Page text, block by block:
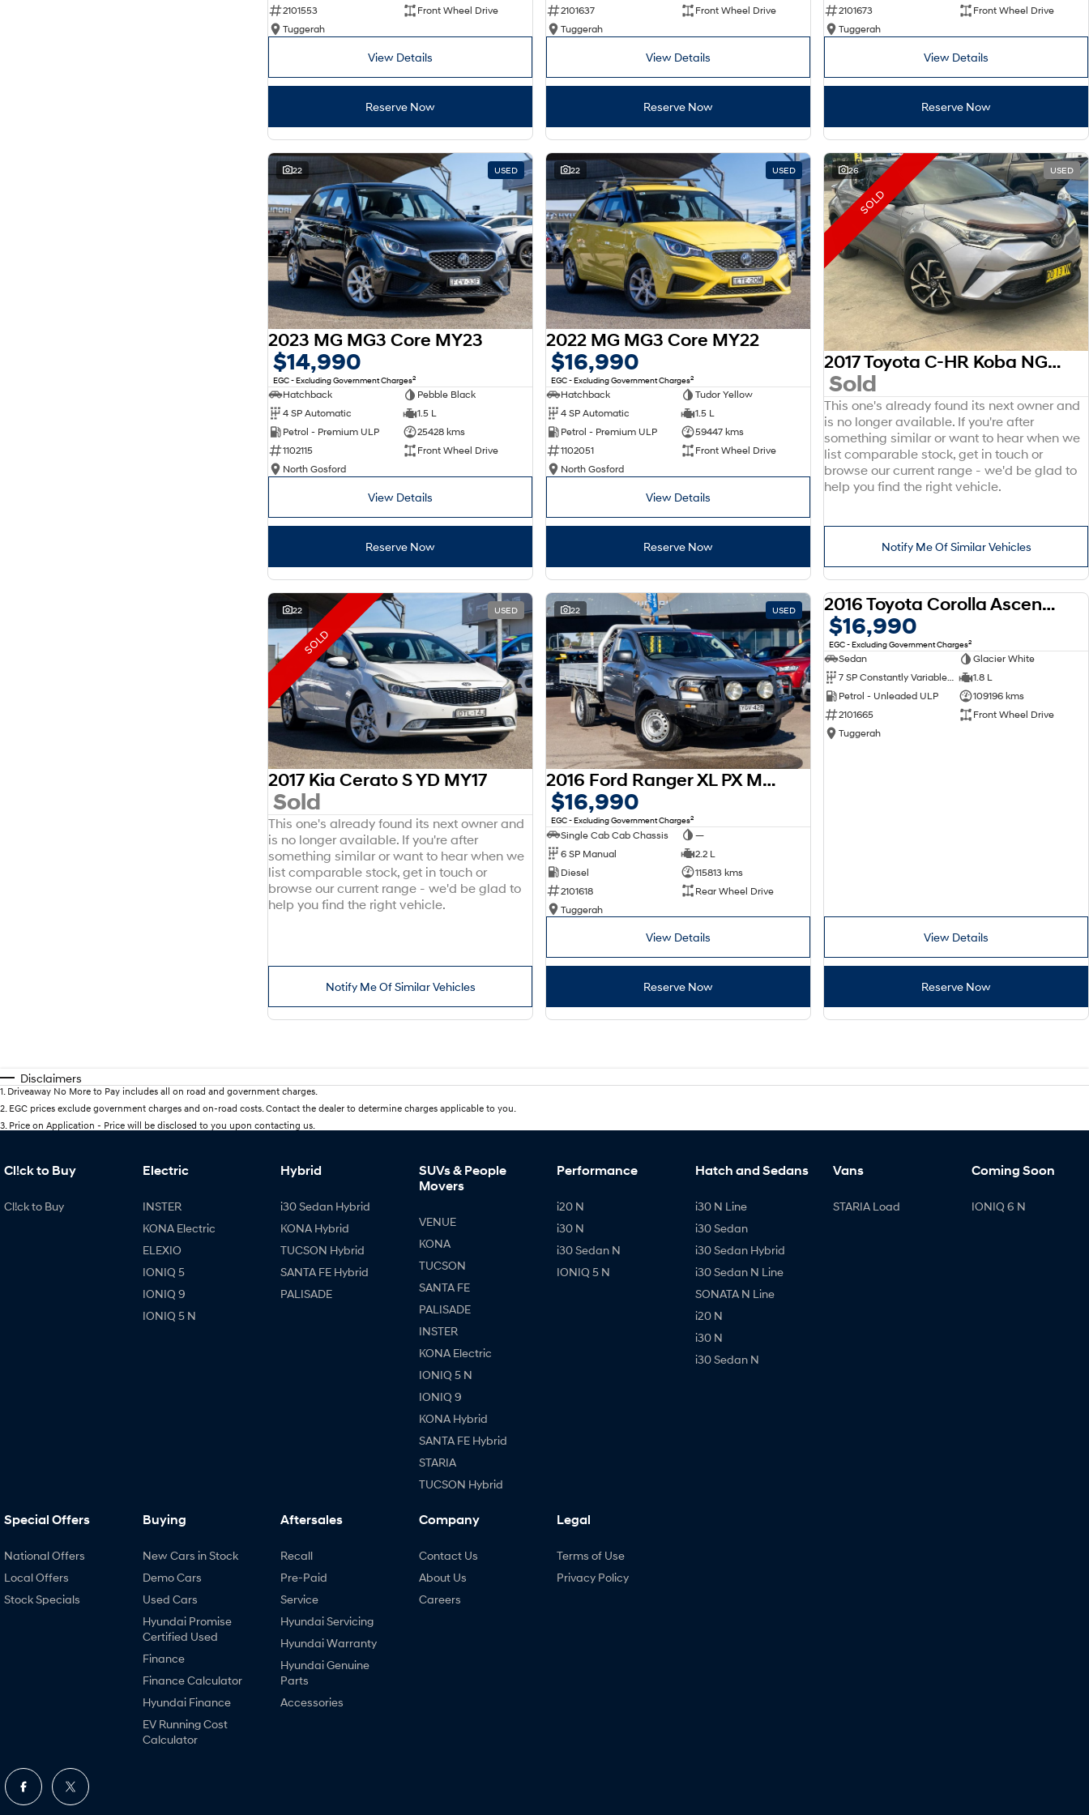
2101553
Front Wheel Drive
Tuggerah
View Details
Reserve Now
2101637
Front Wheel Drive
Tuggerah
View Details
Reserve Now
2101673
Front Wheel Drive
Tuggerah
View Details
Reserve Now
22 USED
2023 MG MG3 Core MY23
$14,990
EGC - Excluding Government Charges2
Hatchback
Pebble Black
4 SP Automatic
1.5 L
Petrol - Premium ULP
25428 kms
1102115
Front Wheel Drive
North Gosford
View Details
Reserve Now
22 USED
2022 MG MG3 Core MY22
$16,990
EGC - Excluding Government Charges2
Hatchback
Tudor Yellow
4 SP Automatic
1.5 L
Petrol - Premium ULP
59447 kms
1102051
Front Wheel Drive
North Gosford
View Details
Reserve Now
26 USED
SOLD
2017 Toyota C-HR Koba NGX10R
Sold
This one's already found its next owner and
is no longer available. If you're after
something similar or want to hear when we
list comparable stock, get in touch or
browse our current range - we'd be glad to
help you find the right vehicle.
Notify Me Of Similar Vehicles
22 USED
SOLD
2017 Kia Cerato S YD MY17
Sold
This one's already found its next owner and
is no longer available. If you're after
something similar or want to hear when we
list comparable stock, get in touch or
browse our current range - we'd be glad to
help you find the right vehicle.
Notify Me Of Similar Vehicles
22 USED
2016 Ford Ranger XL PX MkII 4x2
$16,990
EGC - Excluding Government Charges2
Single Cab Cab Chassis
—
6 SP Manual
2.2 L
Diesel
115813 kms
2101618
Rear Wheel Drive
Tuggerah
View Details
Reserve Now
USED
2016 Toyota Corolla Ascent ZRE172R
$16,990
EGC - Excluding Government Charges2
Sedan
Glacier White
7 SP Constantly Variable Transmission
1.8 L
Petrol - Unleaded ULP
109196 kms
2101665
Front Wheel Drive
Tuggerah
View Details
Reserve Now
Disclaimers
1. Driveaway No More to Pay includes all on road and government charges.
2. EGC prices exclude government charges and on-road costs. Contact the dealer to determine charges applicable to you.
3. Price on Application - Price will be disclosed to you upon contacting us.
Cl!ck to Buy
Cl!ck to Buy
Electric
INSTER
KONA Electric
ELEXIO
IONIQ 5
IONIQ 9
IONIQ 5 N
Hybrid
i30 Sedan Hybrid
KONA Hybrid
TUCSON Hybrid
SANTA FE Hybrid
PALISADE
SUVs & People
Movers
VENUE
KONA
TUCSON
SANTA FE
PALISADE
INSTER
KONA Electric
IONIQ 5 N
IONIQ 9
KONA Hybrid
SANTA FE Hybrid
STARIA
TUCSON Hybrid
Performance
i20 N
i30 N
i30 Sedan N
IONIQ 5 N
Hatch and Sedans
i30 N Line
i30 Sedan
i30 Sedan Hybrid
i30 Sedan N Line
SONATA N Line
i20 N
i30 N
i30 Sedan N
Vans
STARIA Load
Coming Soon
IONIQ 6 N
Special Offers
National Offers
Local Offers
Stock Specials
Buying
New Cars in Stock
Demo Cars
Used Cars
Hyundai Promise
Certified Used
Finance
Finance Calculator
Hyundai Finance
EV Running Cost
Calculator
Aftersales
Recall
Pre-Paid
Service
Hyundai Servicing
Hyundai Warranty
Hyundai Genuine
Parts
Accessories
Company
Contact Us
About Us
Careers
Legal
Terms of Use
Privacy Policy